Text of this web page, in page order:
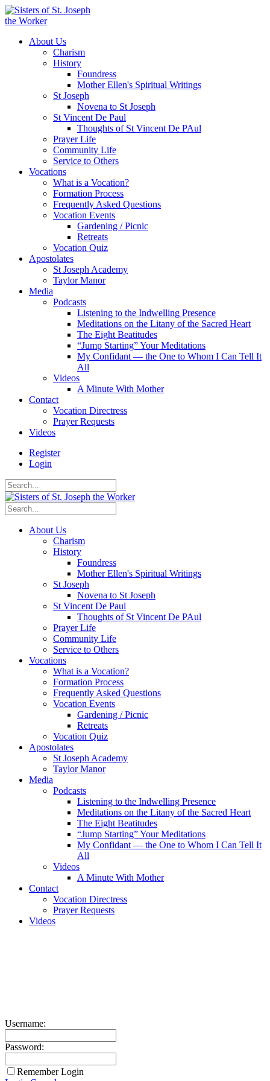
About Us
Charism
History
Foundress
Mother Ellen's Spiritual Writings
St Joseph
Novena to St Joseph
St Vincent De Paul
Thoughts of St Vincent De PAul
Prayer Life
Community Life
Service to Others
Vocations
What is a Vocation?
Formation Process
Frequently Asked Questions
Vocation Events
Gardening / Picnic
Retreats
Vocation Quiz
Apostolates
St Joseph Academy
Taylor Manor
Media
Podcasts
Listening to the Indwelling Presence
Meditations on the Litany of the Sacred Heart
The Eight Beatitudes
“Jump Starting” Your Meditations
My Confidant — the One to Whom I Can Tell It
All
Videos
A Minute With Mother
Contact
Vocation Directress
Prayer Requests
Videos
Register
Login
About Us
Charism
History
Foundress
Mother Ellen's Spiritual Writings
St Joseph
Novena to St Joseph
St Vincent De Paul
Thoughts of St Vincent De PAul
Prayer Life
Community Life
Service to Others
Vocations
What is a Vocation?
Formation Process
Frequently Asked Questions
Vocation Events
Gardening / Picnic
Retreats
Vocation Quiz
Apostolates
St Joseph Academy
Taylor Manor
Media
Podcasts
Listening to the Indwelling Presence
Meditations on the Litany of the Sacred Heart
The Eight Beatitudes
“Jump Starting” Your Meditations
My Confidant — the One to Whom I Can Tell It
All
Videos
A Minute With Mother
Contact
Vocation Directress
Prayer Requests
Videos
Username:
Password:
Remember Login